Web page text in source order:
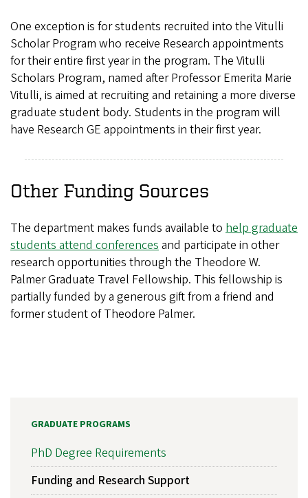
One exception is for students recruited into the Vitulli
Scholar Program who receive Research appointments
for their entire first year in the program. The Vitulli
Scholars Program, named after Professor Emerita Marie
Vitulli, is aimed at recruiting and retaining a more diverse
graduate student body. Students in the program will
have Research GE appointments in their first year.
Other Funding Sources
The department makes funds available to help graduate
students attend conferences and participate in other
research opportunities through the Theodore W.
Palmer Graduate Travel Fellowship. This fellowship is
partially funded by a generous gift from a friend and
former student of Theodore Palmer.
GRADUATE PROGRAMS
PhD Degree Requirements
Funding and Research Support